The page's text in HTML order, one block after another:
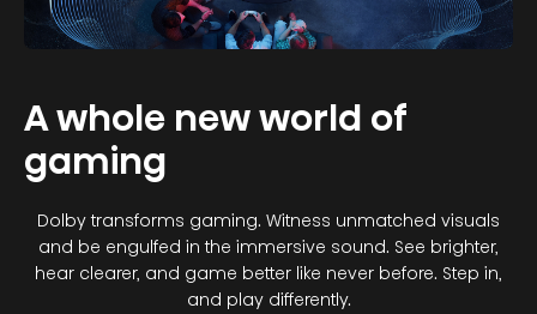
A whole new world of
gaming
Dolby transforms gaming. Witness unmatched visuals
and be engulfed in the immersive sound. See brighter,
hear clearer, and game better like never before. Step in,
and play differently.